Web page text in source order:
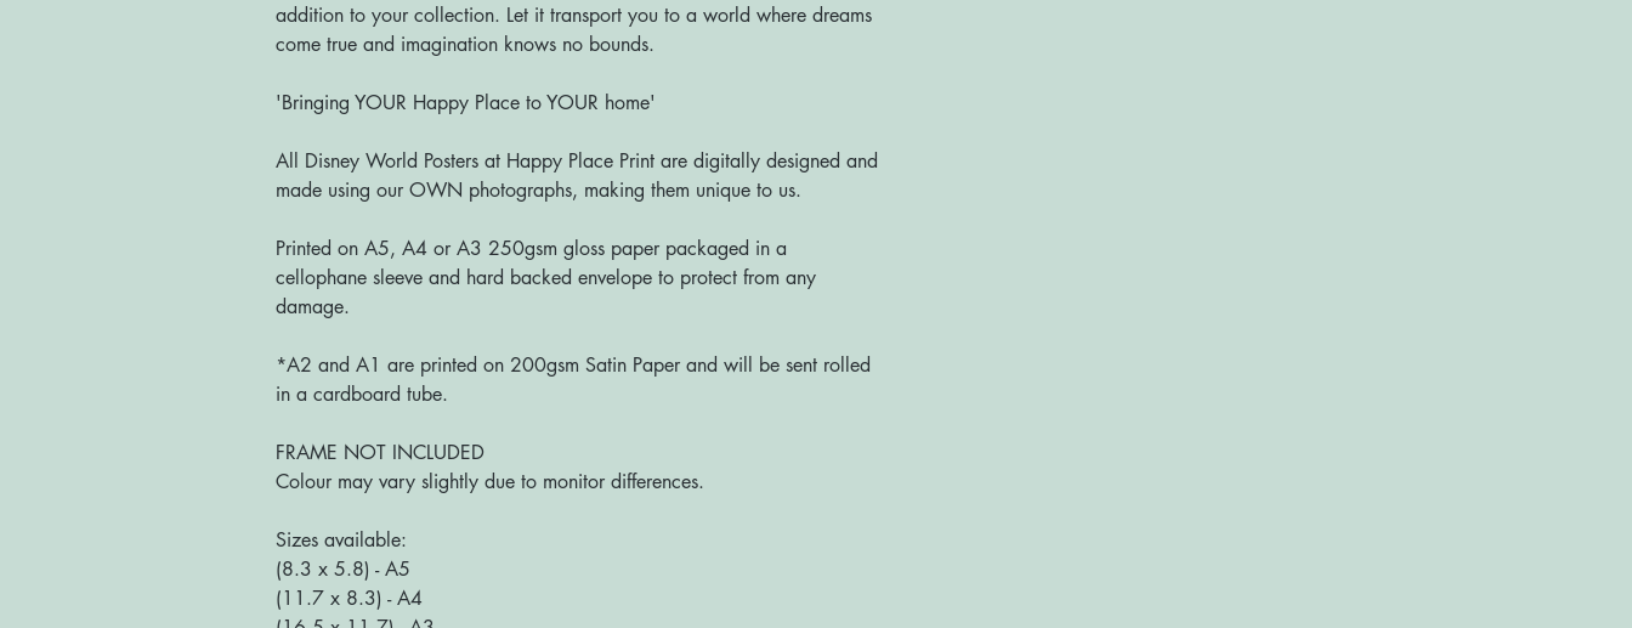
addition to your collection. Let it transport you to a world where dreams
come true and imagination knows no bounds.
'Bringing YOUR Happy Place to YOUR home'
All Disney World Posters at Happy Place Print are digitally designed and
made using our OWN photographs, making them unique to us.
Printed on A5, A4 or A3 250gsm gloss paper packaged in a
cellophane sleeve and hard backed envelope to protect from any
damage.
*A2 and A1 are printed on 200gsm Satin Paper and will be sent rolled
in a cardboard tube.
FRAME NOT INCLUDED
Colour may vary slightly due to monitor differences.
Sizes available:
(8.3 x 5.8) - A5
(11.7 x 8.3) - A4